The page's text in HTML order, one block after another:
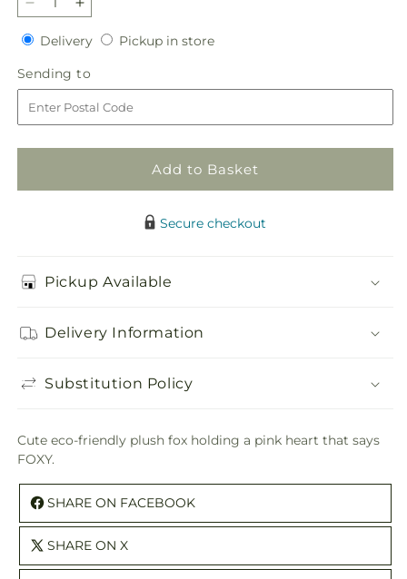
Decrease
quantity
for
Foxy
Fox
Plush
Increase
quantity
for
Foxy
Fox
Plush
DeliveryDeliveryPickup in storePickup
Sending to
to
Add to Basket
Secure checkout
Pickup Available
Delivery Information
Substitution Policy
Cute eco-friendly plush fox holding a pink heart that says
FOXY.
SHARE ON FACEBOOK
SHARE ON X